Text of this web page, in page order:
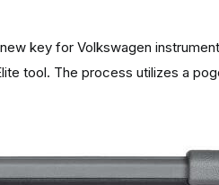
key for Volkswagen
tool. The process utilizes a